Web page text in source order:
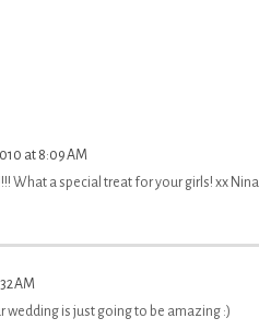
at 8:09 AM
What a special treat for your girls! xx Nina
AM
wedding is just going to be amazing :)